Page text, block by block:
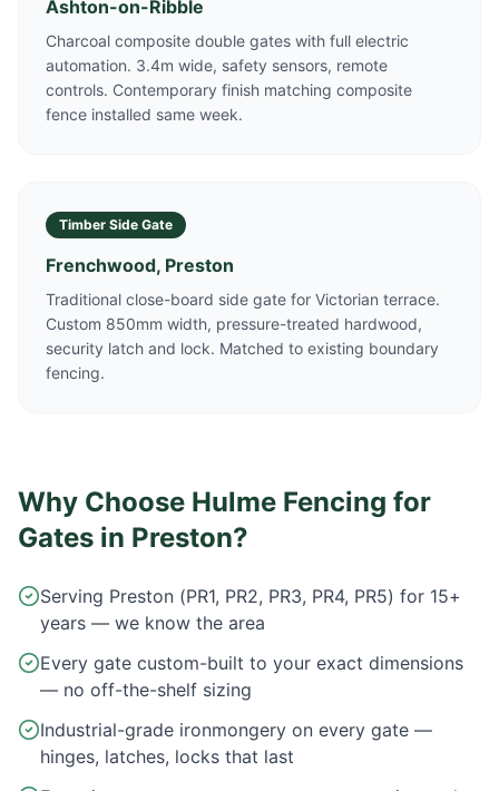
Ashton-on-Ribble
Charcoal composite double gates with full electric
automation. 3.4m wide, safety sensors, remote
controls. Contemporary finish matching composite
fence installed same week.
Timber Side Gate
Frenchwood, Preston
Traditional close-board side gate for Victorian terrace.
Custom 850mm width, pressure-treated hardwood,
security latch and lock. Matched to existing boundary
fencing.
Why Choose Hulme Fencing for
Gates in Preston?
Serving Preston (PR1, PR2, PR3, PR4, PR5) for 15+
years — we know the area
Every gate custom-built to your exact dimensions
— no off-the-shelf sizing
Industrial-grade ironmongery on every gate —
hinges, latches, locks that last